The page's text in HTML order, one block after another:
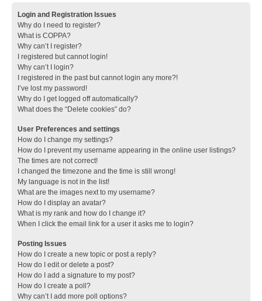
Login and Registration Issues
Why do I need to register?
What is COPPA?
Why can’t I register?
I registered but cannot login!
Why can’t I login?
I registered in the past but cannot login any more?!
I’ve lost my password!
Why do I get logged off automatically?
What does the “Delete cookies” do?
User Preferences and settings
How do I change my settings?
How do I prevent my username appearing in the online user listings?
The times are not correct!
I changed the timezone and the time is still wrong!
My language is not in the list!
What are the images next to my username?
How do I display an avatar?
What is my rank and how do I change it?
When I click the email link for a user it asks me to login?
Posting Issues
How do I create a new topic or post a reply?
How do I edit or delete a post?
How do I add a signature to my post?
How do I create a poll?
Why can’t I add more poll options?